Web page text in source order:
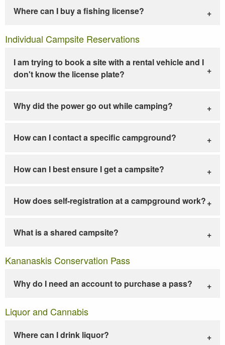
Where can I buy a fishing license?
Individual Campsite Reservations
I am trying to book a site with a rental vehicle and I
don't know the license plate?
Why did the power go out while camping?
How can I contact a specific campground?
How can I best ensure I get a campsite?
How does self-registration at a campground work?
What is a shared campsite?
Kananaskis Conservation Pass
Why do I need an account to purchase a pass?
Liquor and Cannabis
Where can I drink liquor?